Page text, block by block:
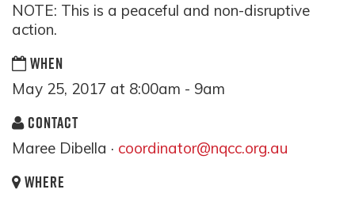
NOTE: This is a peaceful and non-disruptive
action.
WHEN
May 25, 2017 at 8:00am - 9am
CONTACT
Maree Dibella · coordinator@nqcc.org.au
WHERE